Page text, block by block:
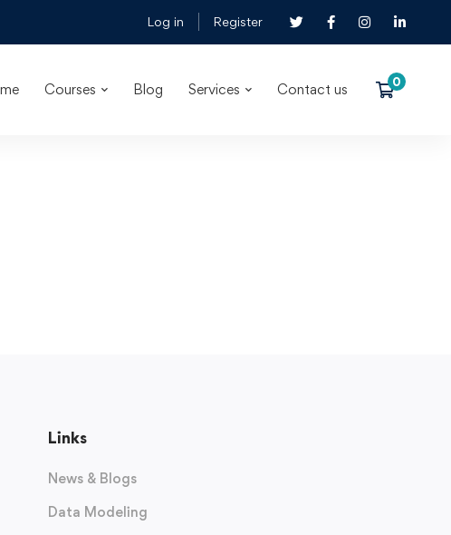
Log in Register
Courses Blog Services Contact us
Links
News & Blogs
Data Modeling